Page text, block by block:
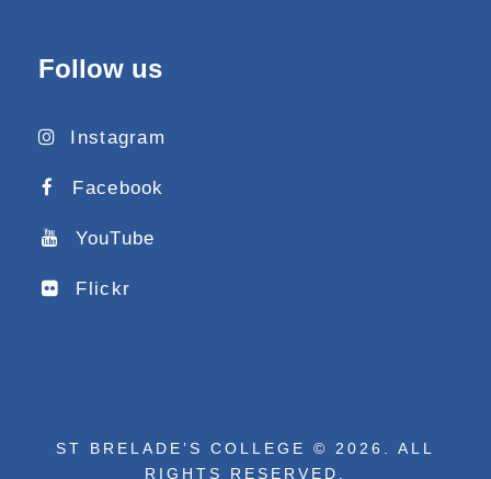
Follow us
Instagram
Facebook
YouTube
Flickr
ST BRELADE’S COLLEGE © 2026. ALL
RIGHTS RESERVED.